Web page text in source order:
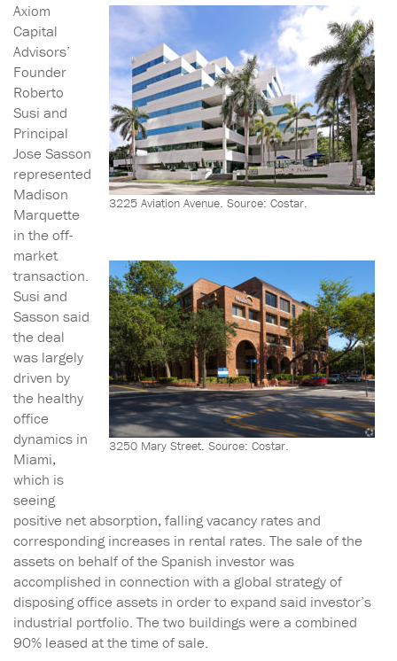
3225 Aviation Avenue. Source: Costar.
3250 Mary Street. Source: Costar.
Axiom
Capital
Advisors’
Founder
Roberto
Susi and
Principal
Jose Sasson
represented
Madison
Marquette
in the off-
market
transaction.
Susi and
Sasson said
the deal
was largely
driven by
the healthy
office
dynamics in
Miami,
which is
seeing
positive net absorption, falling vacancy rates and
corresponding increases in rental rates. The sale of the
assets on behalf of the Spanish investor was
accomplished in connection with a global strategy of
disposing office assets in order to expand said investor’s
industrial portfolio. The two buildings were a combined
90% leased at the time of sale.